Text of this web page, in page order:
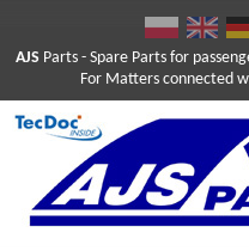
AJS Parts - Spare Parts for
For Matters connected with